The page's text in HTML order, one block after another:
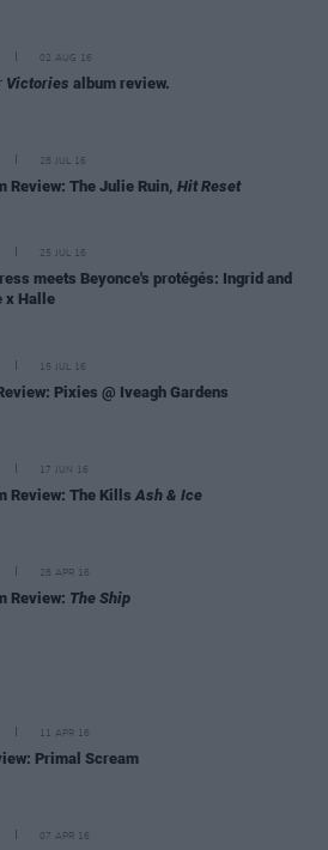
02 AUG 16
Victories album review.
28 JUL 16
Review: The Julie Ruin, Hit Reset
25 JUL 16
meets Beyonce's protégés: Ingrid and
x Halle
15 JUL 16
Pixies @ Iveagh Gardens
17 JUN 16
Review: The Kills Ash & Ice
28 APR 16
Review: The Ship
11 APR 16
Primal Scream
07 APR 16